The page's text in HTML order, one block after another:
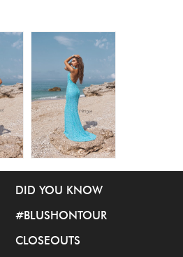
DID YOU KNOW
#BLUSHONTOUR
CLOSEOUTS